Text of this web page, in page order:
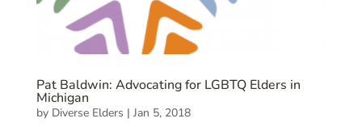
Pat Baldwin: Advocating for LGBTQ Elders in
Michigan
by Diverse Elders | Jan 5, 2018